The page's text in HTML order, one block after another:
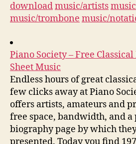
downloadmusic/artists
music/trombone music/
Piano Society – Free
Sheet Music
Endless hours of great
few clicks away at Piano
offers artists, amateurs and
free space, bandwidth, and a
biography page by which
presented. Today you find